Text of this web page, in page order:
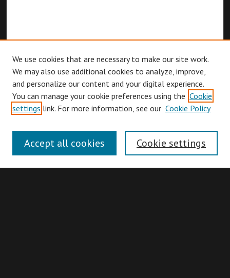
Browse
Authors
Search
We use cookies that are necessary to make our site work.
We may also use additional cookies to analyze, improve,
and personalize our content and your digital experience.
You can manage your cookie preferences using the Cookie
settings link. For more information, see our Cookie Policy
Cookie settings
Accept all cookies